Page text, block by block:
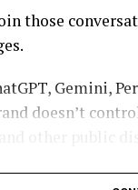
prohibits the
litigation
advance.
pursued
broader
those
Gemini,
doesn’t